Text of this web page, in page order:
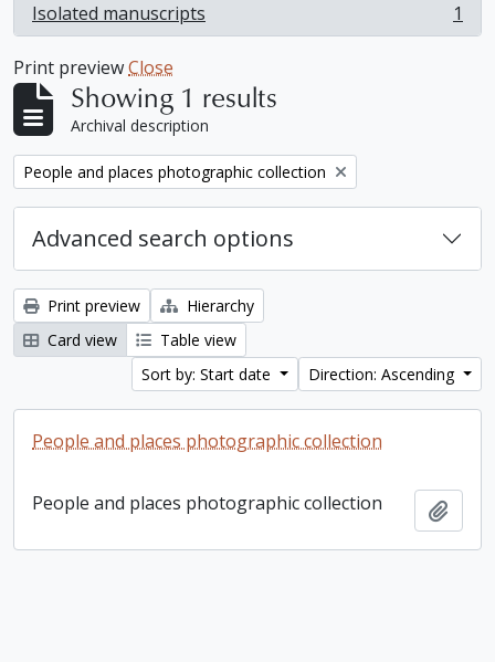
Isolated manuscripts
, 1 results 1
Print previewClose
Showing 1 results
Archival description
Remove filter:
People and places photographic collection
Advanced search options
Print preview
Hierarchy
Card view
Table view
Sort by: Start date
Direction: Ascending
People and places photographic collection
People and places photographic collection